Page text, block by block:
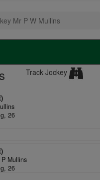
Mr P W Mullins
Track Jockey
26
Mullins
26